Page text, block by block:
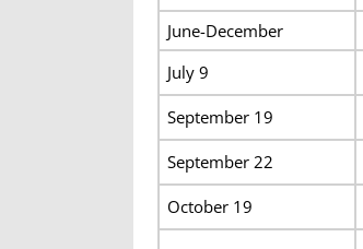
June-December
July 9
September 19
September 22
October 19